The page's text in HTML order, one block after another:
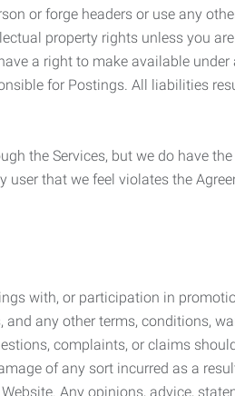
or forge headers or use any
property rights unless you
a right to make available
for Postings. All liabilities
the Services, but we do have
that we feel violates the
with, or participation in
any other terms, conditions,
complaints, or claims
of any sort incurred as a
Any opinions, advice,